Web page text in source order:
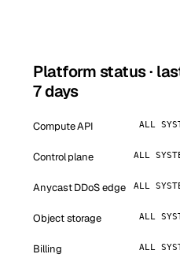
Platform status ·
7 days
Compute API ALL
Control plane ALL
Anycast DDoS edge ALL
Object storage ALL
Billing ALL